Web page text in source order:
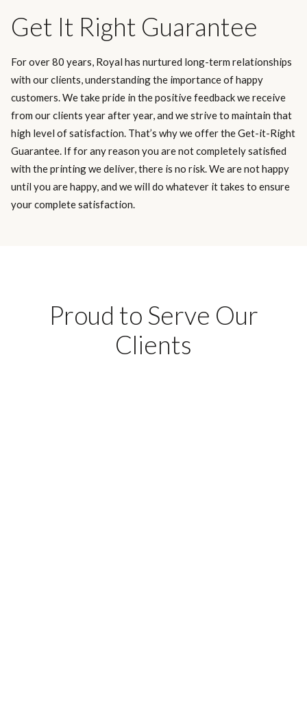
Get It Right Guarantee
For over 80 years, Royal has nurtured long-term relationships
with our clients, understanding the importance of happy
customers. We take pride in the positive feedback we receive
from our clients year after year, and we strive to maintain that
high level of satisfaction. That’s why we offer the Get-it-Right
Guarantee. If for any reason you are not completely satisfied
with the printing we deliver, there is no risk. We are not happy
until you are happy, and we will do whatever it takes to ensure
your complete satisfaction.
Proud to Serve Our
Clients